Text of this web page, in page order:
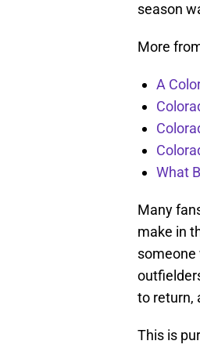
season
More
A
What
Many
make in
someone
to return,
This is